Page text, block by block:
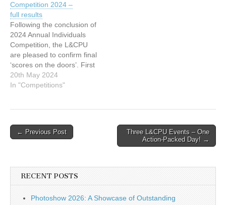
Competition 2024 –
full results
Following the conclusion of
2024 Annual Individuals
Competition, the L&CPU
are pleased to confirm final
‘scores on the doors’. First
of all a big thank you to
your executive team
one!) to help run the Print
and…
20th May 2024
In "Competitions"
Post
← Previous Post
Three L&CPU Events – One
Action-Packed Day! →
RECENT POSTS
Photoshow 2026: A Showcase of Outstanding